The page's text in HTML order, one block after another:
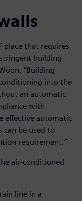
place that requires
building
“Building
into the
an automatic
with
effective automatic
can be used to
requirement.”
air-conditioned
line in a